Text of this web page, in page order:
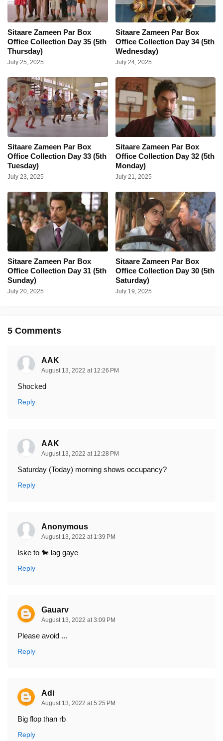
Sitaare Zameen Par Box
Office Collection Day 35 (5th
Thursday)
July 25, 2025
Sitaare Zameen Par Box
Office Collection Day 34 (5th
Wednesday)
July 24, 2025
Sitaare Zameen Par Box
Office Collection Day 33 (5th
Tuesday)
July 23, 2025
Sitaare Zameen Par Box
Office Collection Day 32 (5th
Monday)
July 21, 2025
Sitaare Zameen Par Box
Office Collection Day 31 (5th
Sunday)
July 20, 2025
Sitaare Zameen Par Box
Office Collection Day 30 (5th
Saturday)
July 19, 2025
5 Comments
AAK
August 13, 2022 at 12:26 PM
Shocked
Reply
AAK
August 13, 2022 at 12:28 PM
Saturday (Today) morning shows occupancy?
Reply
Anonymous
August 13, 2022 at 1:39 PM
Iske to 🐎 lag gaye
Reply
Gauarv
August 13, 2022 at 3:09 PM
Please avoid ...
Reply
Adi
August 13, 2022 at 5:25 PM
Big flop than rb
Reply